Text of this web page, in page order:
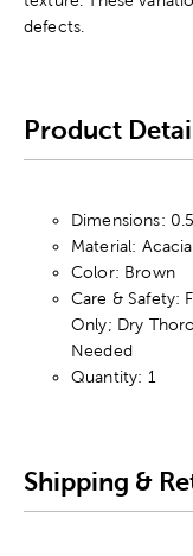
defects.
Product
Dimensions:
Material:
Color: Brown
Care & Safety:
Only; Dry
Needed
Quantity: 1
Shipping &